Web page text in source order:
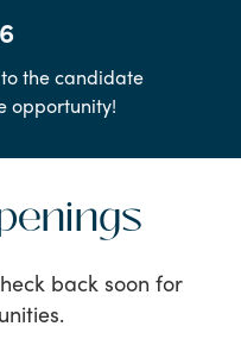
the candidate
opportunity!
back soon for